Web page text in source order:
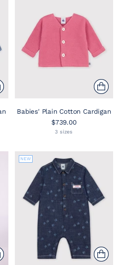
Babies' Plain Cotton Cardigan
$739.00
3 sizes
NEW